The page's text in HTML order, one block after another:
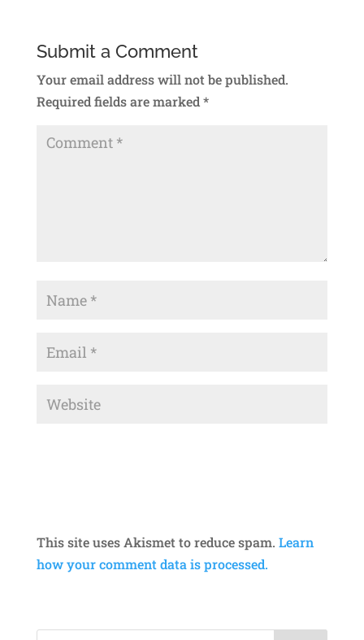
Submit a Comment
Your email address will not be published.
Required fields are marked*
This site uses Akismet to reduce spam. Learn
how your comment data is processed.